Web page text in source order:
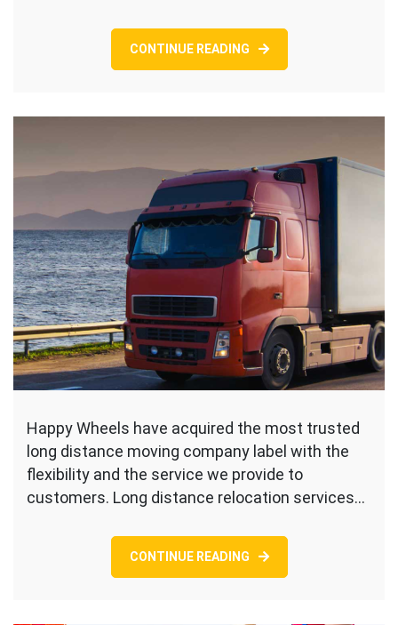
CONTINUE READING
Happy Wheels have acquired the most trusted
long distance moving company label with the
flexibility and the service we provide to
customers. Long distance relocation services…
CONTINUE READING